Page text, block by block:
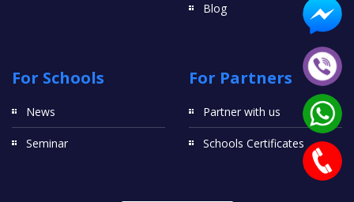
Blog
For Schools
News
Seminar
For Partners
Partner with us
Schools Certificates